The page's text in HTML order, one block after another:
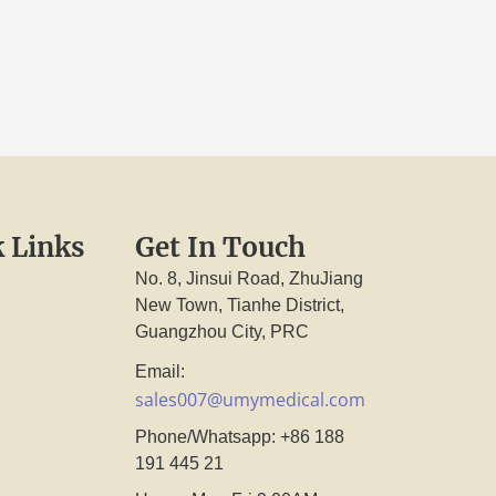
Links Get In Touch
No. 8, Jinsui Road, ZhuJiang
New Town, Tianhe District,
Guangzhou City, PRC
Email:
sales007@umymedical.com
Phone/Whatsapp: +86 188
191 445 21